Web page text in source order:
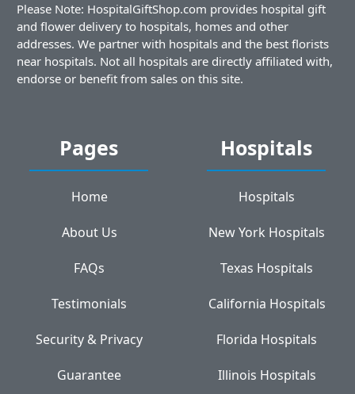
Please Note: HospitalGiftShop.com provides hospital gift
and flower delivery to hospitals, homes and other
addresses. We partner with hospitals and the best florists
near hospitals. Not all hospitals are directly affiliated with,
endorse or benefit from sales on this site.
Pages
Home
About Us
FAQs
Testimonials
Security & Privacy
Guarantee
Hospitals
Hospitals
New York Hospitals
Texas Hospitals
California Hospitals
Florida Hospitals
Illinois Hospitals